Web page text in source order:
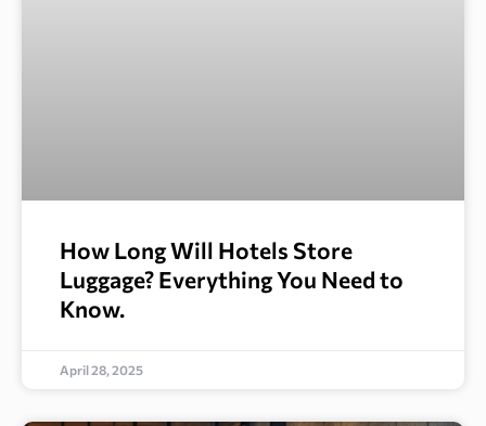
How Long Will Hotels Store
Luggage? Everything You Need to
Know.
April 28, 2025